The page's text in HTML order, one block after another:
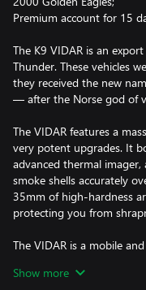
Premium account for 15
The K9 VIDAR is an
Thunder. These vehicles
they received the new
— after the Norse god of
The VIDAR features a
very potent upgrades. It
advanced thermal
smoke shells accurately
35mm of high-hardness
protecting you from
The VIDAR is a mobile
Show more